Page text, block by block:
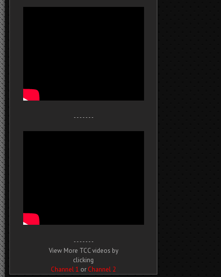
- - - - - - -
- - - - - - -
View More TCC videos by
clicking
Channel 1 or Channel 2